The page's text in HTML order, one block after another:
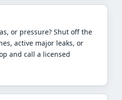
or pressure? Shut off the
active major leaks, or
and call a licensed